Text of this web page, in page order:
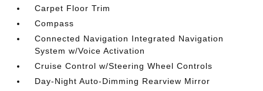
Carpet Floor Trim
Compass
Connected Navigation Integrated Navigation
System w/Voice Activation
Cruise Control w/Steering Wheel Controls
Day-Night Auto-Dimming Rearview Mirror